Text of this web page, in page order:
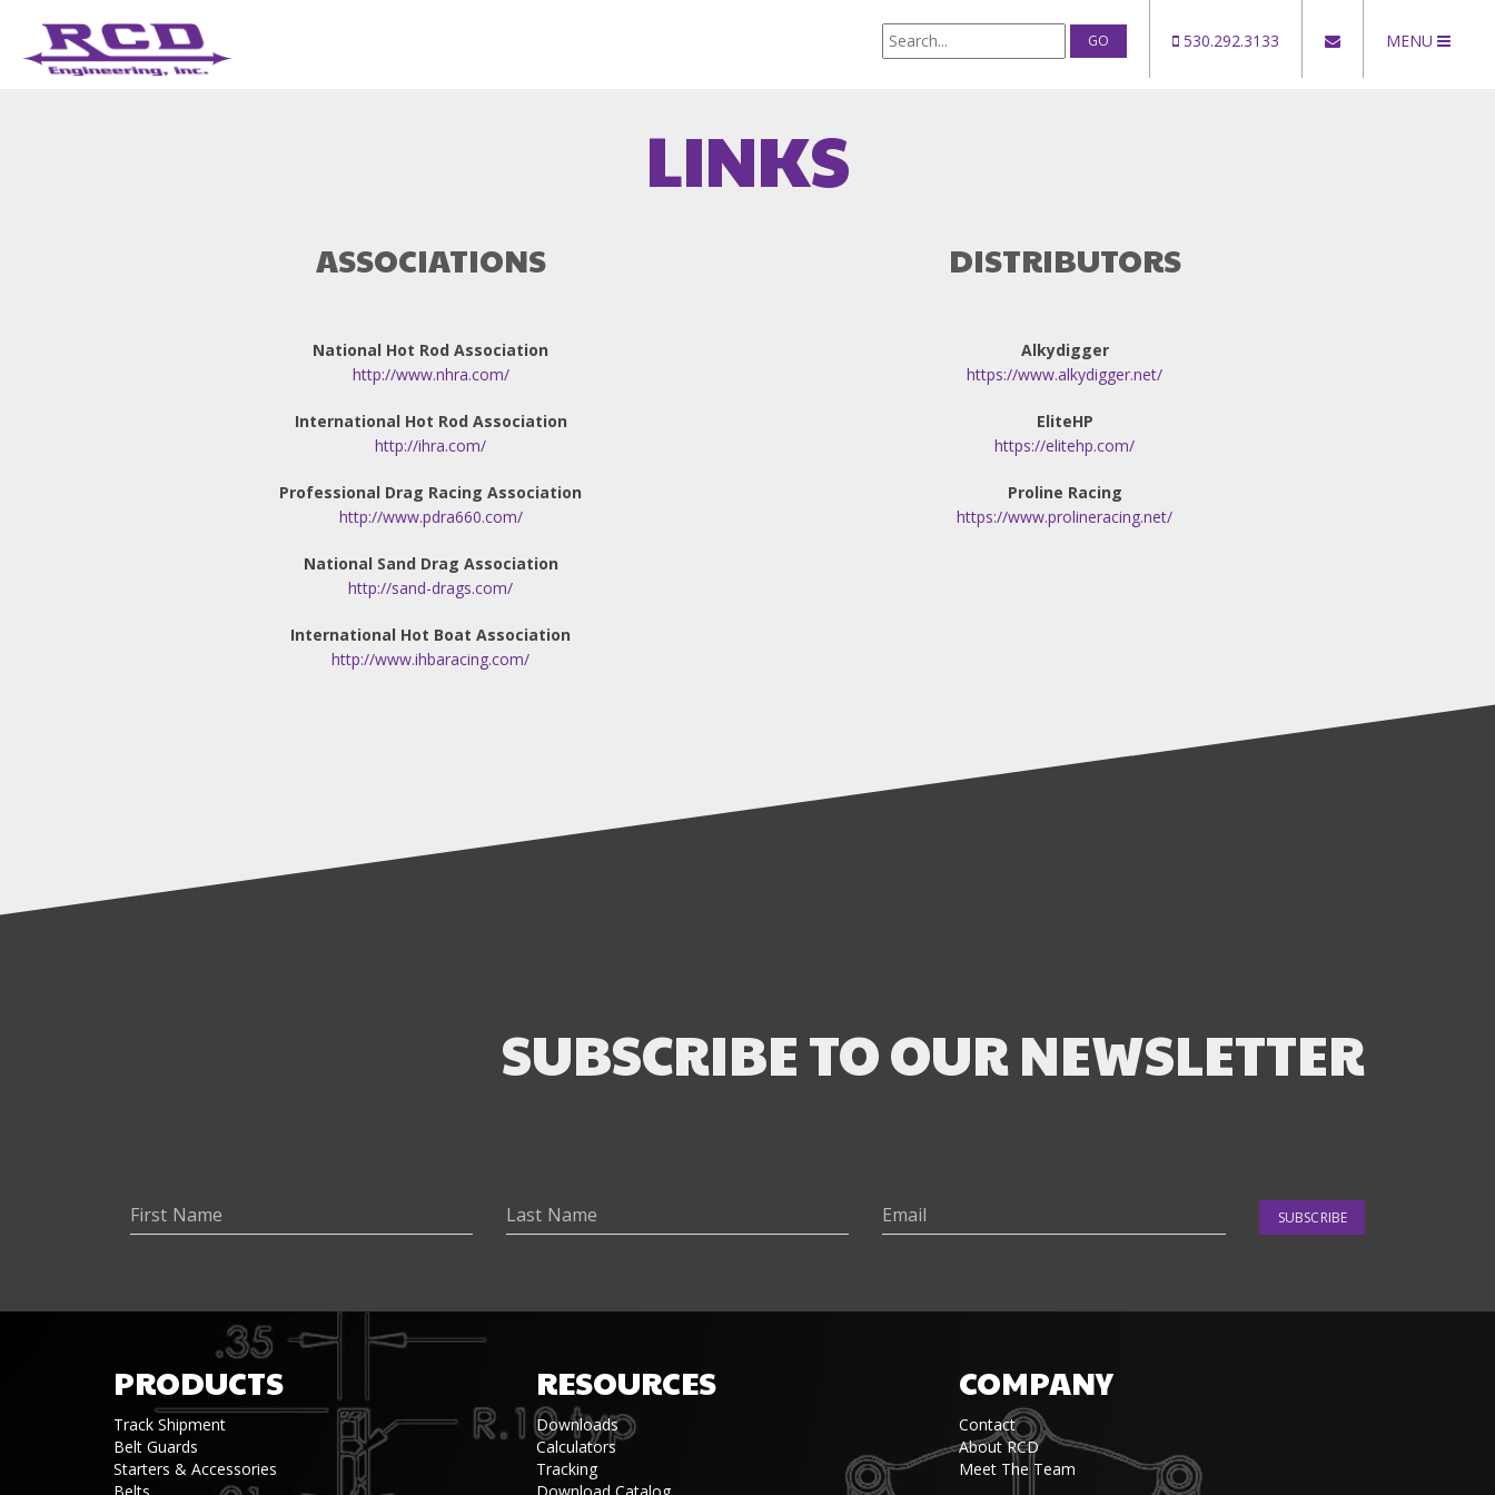
530.292.3133 MENU
LINKS
ASSOCIATIONS
National Hot Rod Association
http://www.nhra.com/
International Hot Rod Association
http://ihra.com/
Professional Drag Racing Association
http://www.pdra660.com/
National Sand Drag Association
http://sand-drags.com/
International Hot Boat Association
http://www.ihbaracing.com/
DISTRIBUTORS
Alkydigger
https://www.alkydigger.net/
EliteHP
https://elitehp.com/
Proline Racing
https://www.prolineracing.net/
SUBSCRIBE TO OUR NEWSLETTER
SUBSCRIBE
PRODUCTS
Track Shipment
Belt Guards
Starters & Accessories
RESOURCES
Downloads
Calculators
Tracking
COMPANY
Contact
About RCD
Meet The Team